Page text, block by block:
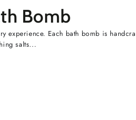
Bomb
experience. Each bath bomb is
salts...